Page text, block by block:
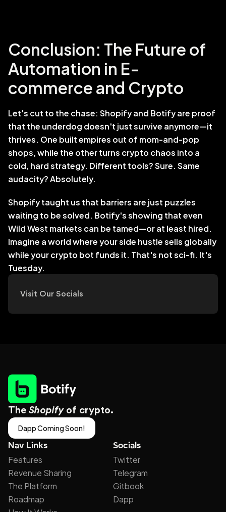
Conclusion: The Future of
Automation in E-
commerce and Crypto
Let's cut to the chase: Shopify and Botify are proof
that the underdog doesn't just survive anymore—it
thrives. One built empires out of mom-and-pop
shops, while the other turns crypto chaos into a
cold, hard strategy. Different tools? Sure. Same
audacity? Absolutely.
Shopify taught us that barriers are just puzzles
waiting to be solved. Botify's showing that even
Wild West markets can be tamed—or at least hired.
Imagine a world where your side hustle sells globally
while your crypto bot funds it. That's not sci-fi. It's
Tuesday.
Visit Our Socials
The Shopify of crypto.
Dapp Coming Soon!
Nav Links
Features
Revenue Sharing
The Platform
Roadmap
Socials
Twitter
Telegram
Gitbook
Dapp